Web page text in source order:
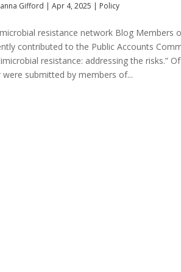
Gifford |Apr 4, 2025 | Policy
resistance network Blog Members
contributed to the Public Accounts
resistance: addressing the risks.”
were submitted by members of...